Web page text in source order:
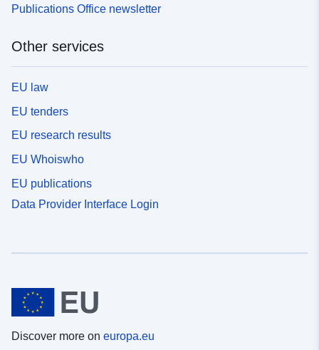
Publications Office newsletter
Other services
EU law
EU tenders
EU research results
EU Whoiswho
EU publications
Data Provider Interface Login
Discover more on europa.eu